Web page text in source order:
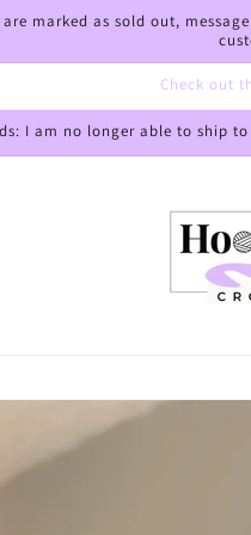
marked as sold out,
Check out
I am no longer able to ship